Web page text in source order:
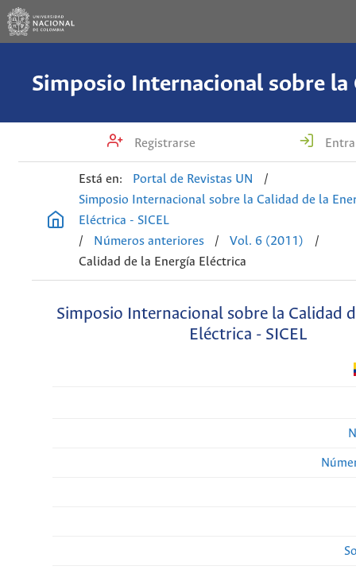
Registrarse
Está en: Portal de Revistas UN
/
Simposio Internacional sobre la Calidad de la
Eléctrica - SICEL
/
Números anteriores / Vol. 6 (2011)
/
Calidad de la Energía Eléctrica
Simposio Internacional sobre la Calidad
Eléctrica - SICEL